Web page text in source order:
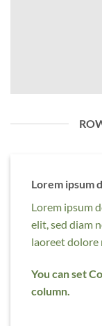
Lorem ipsum
Lorem ipsum
elit, sed diam
laoreet
You can set
column.